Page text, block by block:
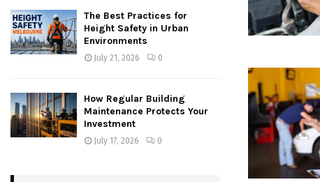
The Best Practices for
Height Safety in Urban
Environments
July 21, 2026 0
How Regular Building
Maintenance Protects Your
Investment
July 17, 2026 0